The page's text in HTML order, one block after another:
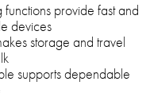
provide fast and
devices
storage and travel
supports dependable